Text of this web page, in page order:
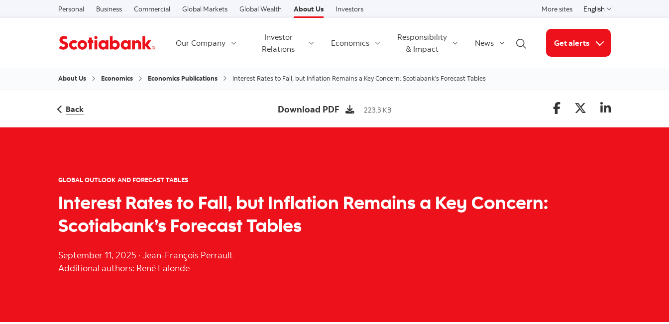
Skip to content
Personal Business Commercial Global Markets Global Wealth About Us Investors More sites English
Select a language
Our Company
Investor
Relations
Economics
Responsibility
& Impact
News
Open search
Get alerts
More links
About Us Economics Economics Publications Interest Rates to Fall, but Inflation Remains a Key Concern: Scotiabank’s Forecast Tables
Back Download PDF 223.3 KB
GLOBAL OUTLOOK AND FORECAST TABLES
Interest Rates to Fall, but Inflation Remains a Key Concern:
Scotiabank’s Forecast Tables
September 11, 2025 · Jean-François Perrault
Additional authors: René Lalonde